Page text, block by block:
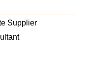
Supplier